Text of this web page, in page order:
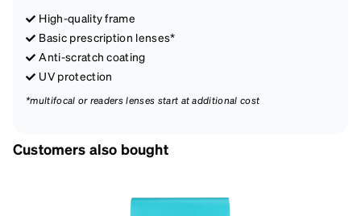
High-quality frame
Basic prescription lenses*
Anti-scratch coating
UV protection
*multifocal or readers lenses start at additional cost
Customers also bought